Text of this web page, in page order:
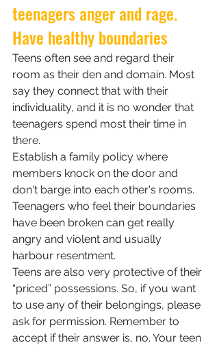
teenagers anger and rage.
Have healthy boundaries
Teens often see and regard their
room as their den and domain. Most
say they connect that with their
individuality, and it is no wonder that
teenagers spend most their time in
there.
Establish a family policy where
members knock on the door and
don't barge into each other's rooms.
Teenagers who feel their boundaries
have been broken can get really
angry and violent and usually
harbour resentment.
Teens are also very protective of their
“priced” possessions. So, if you want
to use any of their belongings, please
ask for permission. Remember to
accept if their answer is, no. Your teen